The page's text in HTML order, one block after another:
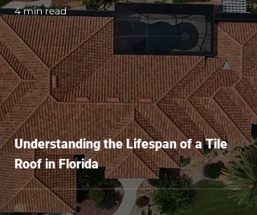
Understanding the Lifespan of a Tile
Roof in Florida
4 min read